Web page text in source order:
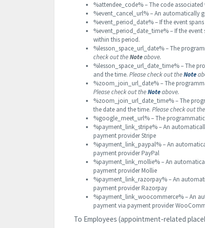
%attendee_code% – The code
%event_cancel_url% – An automatically
%event_period_date% – If the event
%event_period_date_time% – If the
within this period.
%lesson_space_url_date% – The
check out theNoteabove.
%lesson_space_url_date_time% – The
and the time. Please check out theNote
%zoom_join_url_date% – The
Please check out theNoteabove.
%zoom_join_url_date_time% – The
the date and the time. Please check out the
%google_meet_url% – The
%payment_link_stripe% – An
payment provider Stripe
%payment_link_paypal% – An
payment provider PayPal
%payment_link_mollie% – An
payment provider Mollie
%payment_link_razorpay% – An
payment provider Razorpay
%payment_link_woocommerce% – An
payment via payment provider
To Employees (appointment-related